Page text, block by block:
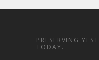
PRESERVING
TODAY.